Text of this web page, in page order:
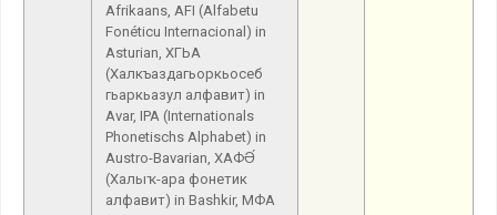
Afrikaans, AFI (Alfabetu
Fonéticu Internacional) in
Asturian, ХГЬА
(Халкъаздагьоркьосеб
гьаркьазул алфавит) in
Avar, IPA (Internationals
Phonetischs Alphabet) in
Austro-Bavarian, ХАФӘ́
(Халыҡ-ара фонетик
алфавит) in Bashkir, МФА